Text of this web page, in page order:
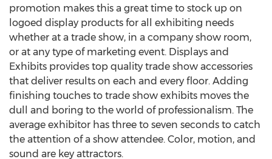
promotion makes this a great time to stock up on
logoed display products for all exhibiting needs
whether at a trade show, in a company show room,
or at any type of marketing event. Displays and
Exhibits provides top quality trade show accessories
that deliver results on each and every floor. Adding
finishing touches to trade show exhibits moves the
dull and boring to the world of professionalism. The
average exhibitor has three to seven seconds to catch
the attention of a show attendee. Color, motion, and
sound are key attractors.